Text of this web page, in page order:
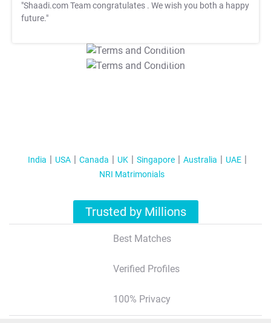
"Shaadi.com Team congratulates . We wish you both a happy
future."
T&C Apply
T&C Apply
India USA Canada UK Singapore Australia
UAE
NRI Matrimonials
Trusted by Millions
Best Matches
Verified Profiles
100% Privacy